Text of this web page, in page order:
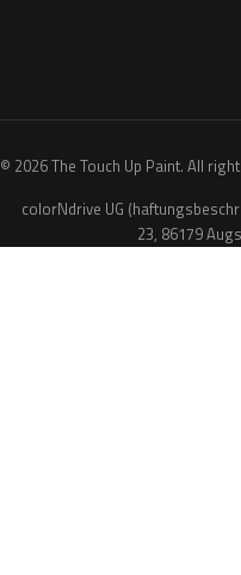
© 2026 The Touch Up Paint. All
colorNdrive UG
23, 86179